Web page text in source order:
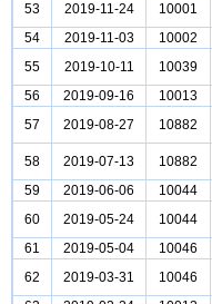
53
2019-11-24 10001
54
2019-11-03 10002
55
2019-10-11 10039
56
2019-09-16 10013
57
2019-08-27 10882
58
2019-07-13 10882
59
2019-06-06 10044
60
2019-05-24 10044
61
2019-05-04 10046
62
2019-03-31 10046